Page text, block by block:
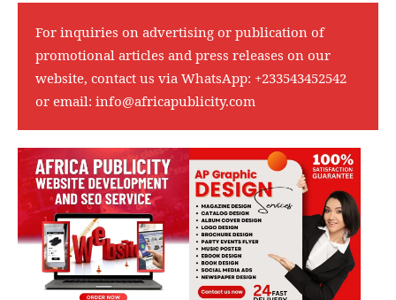
For inquiries on advertising or publication of
promotional articles and press releases on our
website, contact us via WhatsApp: +233543452542
or email: info@africapublicity.com